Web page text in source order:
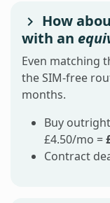
How
with an
Even matching
the SIM-free
months.
Buy
£4.50/mo =
Contract